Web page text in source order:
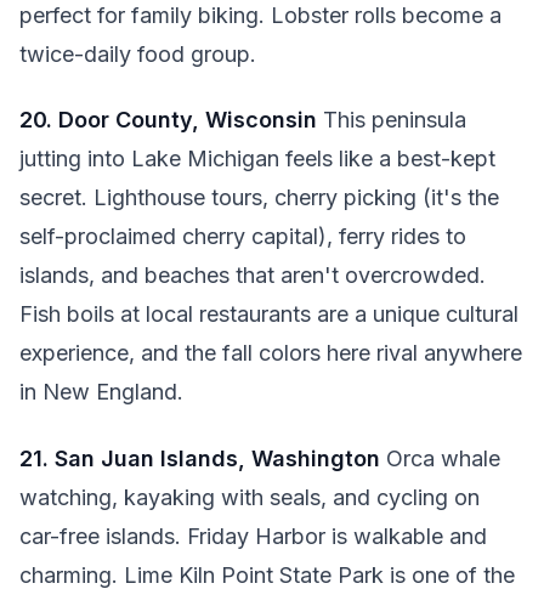
perfect for family biking. Lobster rolls become a
twice-daily food group.
20. Door County, Wisconsin This peninsula
jutting into Lake Michigan feels like a best-kept
secret. Lighthouse tours, cherry picking (it's the
self-proclaimed cherry capital), ferry rides to
islands, and beaches that aren't overcrowded.
Fish boils at local restaurants are a unique cultural
experience, and the fall colors here rival anywhere
in New England.
21. San Juan Islands, Washington Orca whale
watching, kayaking with seals, and cycling on
car-free islands. Friday Harbor is walkable and
charming. Lime Kiln Point State Park is one of the